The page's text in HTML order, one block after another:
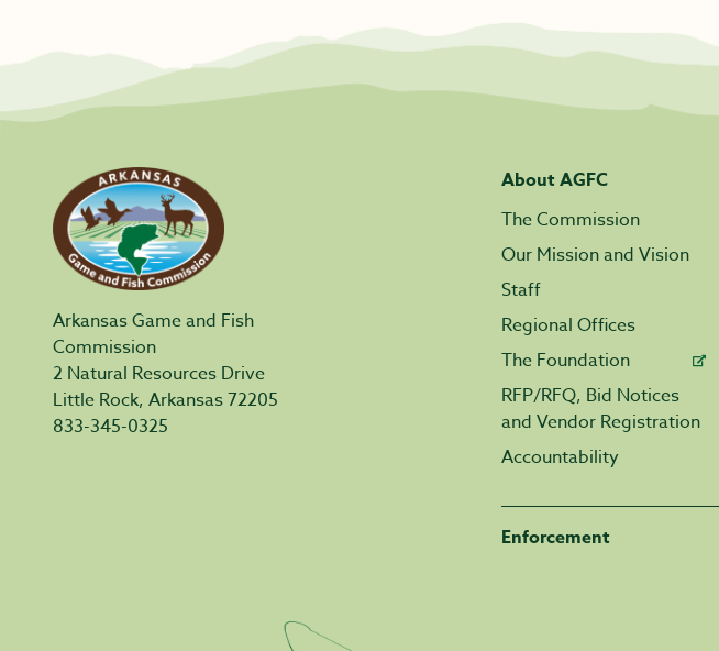
Arkansas Game and Fish
Commission
2 Natural Resources Drive
Little Rock, Arkansas 72205
833-345-0325
About AGFC
The Commission
Our Mission and Vision
Staff
Regional Offices
The Foundation
RFP/RFQ, Bid Notices
and Vendor Registration
Accountability
Enforcement